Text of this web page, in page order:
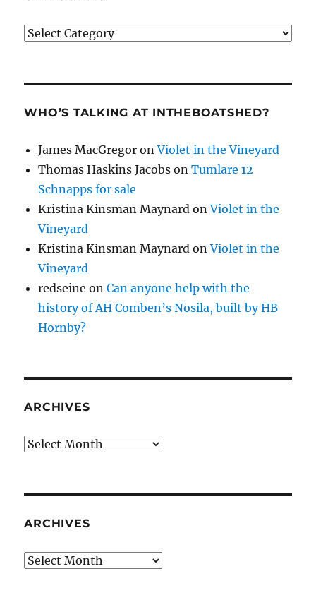
Categories
WHO’S TALKING AT INTHEBOATSHED?
James MacGregor onViolet in the Vineyard
Thomas Haskins Jacobs onTumlare 12
Schnapps for sale
Kristina Kinsman Maynard onViolet in the
Vineyard
Kristina Kinsman Maynard onViolet in the
Vineyard
redseine onCan anyone help with the
history of AH Comben’s Nosila, built by HB
Hornby?
ARCHIVES
Archives
ARCHIVES
Archives